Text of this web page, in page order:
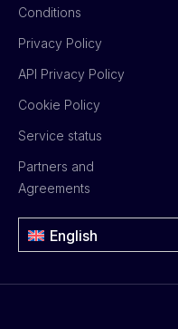
Conditions
Privacy Policy
API Privacy Policy
Cookie Policy
Service status
Partners and
Agreements
English